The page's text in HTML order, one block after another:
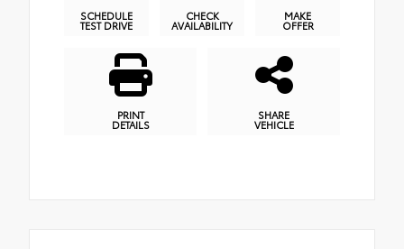
SCHEDULE
TEST DRIVE
CHECK
AVAILABILITY
MAKE
OFFER
PRINT
DETAILS
SHARE
VEHICLE